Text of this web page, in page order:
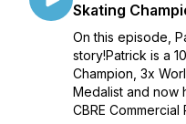
Skating
On this episode,
story!Patrick is a
Champion, 3x
Medalist and now
CBRE Commercial